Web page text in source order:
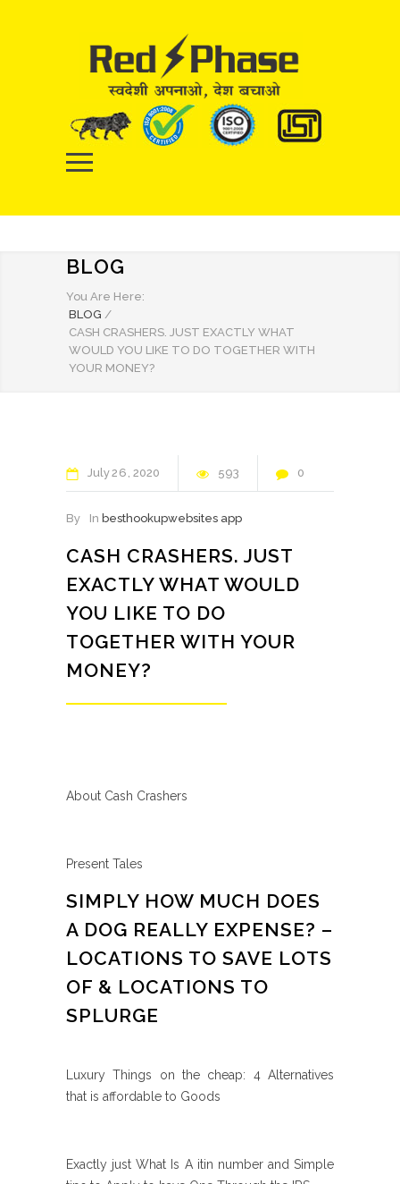
BLOG
You Are Here:
BLOG /
CASH CRASHERS. JUST EXACTLY WHAT
WOULD YOU LIKE TO DO TOGETHER WITH
YOUR MONEY?
July26 2020 593 0
By In besthookupwebsites app
CASH CRASHERS. JUST
EXACTLY WHAT WOULD
YOU LIKE TO DO
TOGETHER WITH YOUR
MONEY?
About Cash Crashers
Present Tales
SIMPLY HOW MUCH DOES
A DOG REALLY EXPENSE? –
LOCATIONS TO SAVE LOTS
OF & LOCATIONS TO
SPLURGE
Luxury Things on the cheap: 4 Alternatives
that is affordable to Goods
Exactly just What Is A itin number and Simple